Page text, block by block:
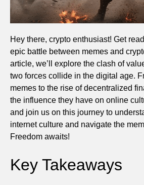
Hey there, crypto enthusiast! Get
epic battle between memes and
article, we’ll explore the clash of
two forces collide in the digital age.
memes to the rise of decentralized
the influence they have on online
and join us on this journey to
internet culture and navigate the
Freedom awaits!
Key Takeaways